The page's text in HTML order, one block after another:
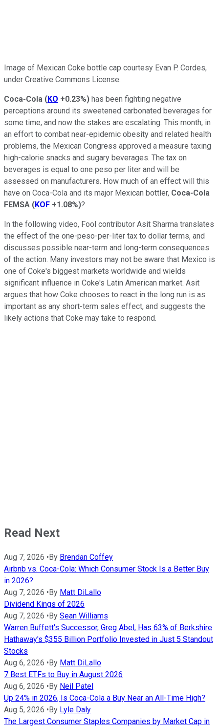
Image of Mexican Coke bottle cap courtesy Evan P. Cordes,
under Creative Commons License.
Coca-Cola (KO +0.23%) has been fighting negative
perceptions around its sweetened carbonated beverages for
some time, and now the stakes are escalating. This month, in
an effort to combat near-epidemic obesity and related health
problems, the Mexican Congress approved a measure taxing
high-calorie snacks and sugary beverages. The tax on
beverages is equal to one peso per liter and will be
assessed on manufacturers. How much of an effect will this
have on Coca-Cola and its major Mexican bottler, Coca-Cola
FEMSA (KOF +1.08%)?
In the following video, Fool contributor Asit Sharma translates
the effect of the one-peso-per-liter tax to dollar terms, and
discusses possible near-term and long-term consequences
of the action. Many investors may not be aware that Mexico is
one of Coke's biggest markets worldwide and wields
significant influence in Coke's Latin American market. Asit
argues that how Coke chooses to react in the long run is as
important as any short-term sales effect, and suggests the
likely actions that Coke may take to respond.
Read Next
Aug 7, 2026 •By Brendan Coffey
Airbnb vs. Coca-Cola: Which Consumer Stock Is a Better Buy
in 2026?
Aug 7, 2026 •By Matt DiLallo
Dividend Kings of 2026
Aug 7, 2026 •By Sean Williams
Warren Buffett's Successor, Greg Abel, Has 63% of Berkshire
Hathaway's $355 Billion Portfolio Invested in Just 5 Standout
Stocks
Aug 6, 2026 •By Matt DiLallo
7 Best ETFs to Buy in August 2026
Aug 6, 2026 •By Neil Patel
Up 24% in 2026, Is Coca-Cola a Buy Near an All-Time High?
Aug 5, 2026 •By Lyle Daly
The Largest Consumer Staples Companies by Market Cap in